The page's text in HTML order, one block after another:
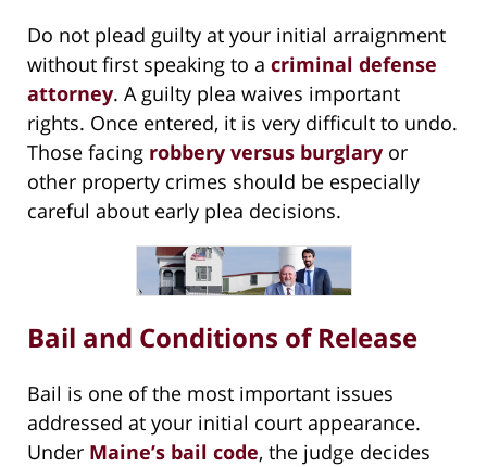
Do not plead guilty at your initial arraignment
without first speaking to a criminal defense
attorney. A guilty plea waives important
rights. Once entered, it is very difficult to undo.
Those facing robbery versus burglary or
other property crimes should be especially
careful about early plea decisions.
Bail and Conditions of Release
Bail is one of the most important issues
addressed at your initial court appearance.
Under Maine’s bail code, the judge decides